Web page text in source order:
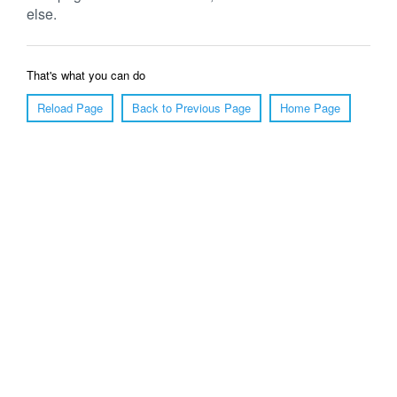
else.
That's what you can do
Reload Page
Back to Previous Page Home Page